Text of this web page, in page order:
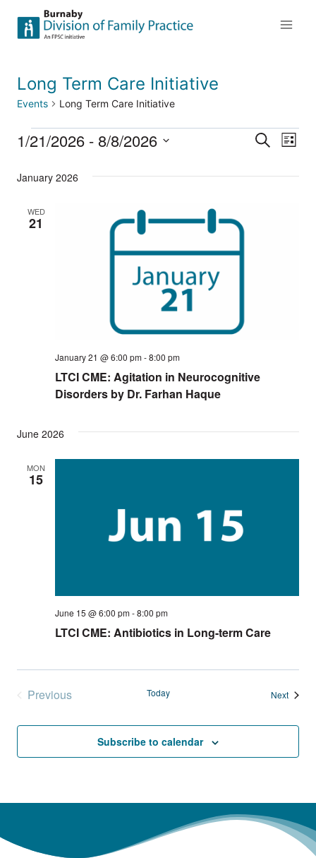
Long Term Care Initiative
Events Long Term Care Initiative
Events
Events
Search
List
1/21/2026 - 8/8/2026
date.
January 2026
WED
21
LTCI CME: Agitation in Neurocognitive
Disorders by Dr. Farhan Haque
January 21 @ 6:00 pm-8:00 pm
June 2026
MON
15
LTCI CME: Antibiotics in Long-term Care
June 15 @ 6:00 pm-8:00 pm
Previous
Today NextEvents
Subscribe to calendar